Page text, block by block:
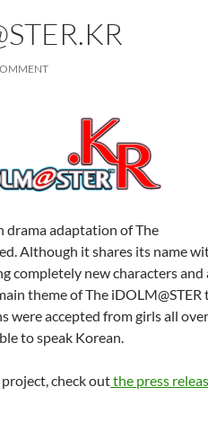
drama adaptation of The
Although it shares its name
completely new characters and
theme of The iDOLM@STER
were accepted from girls all
to speak Korean.
check outthe press